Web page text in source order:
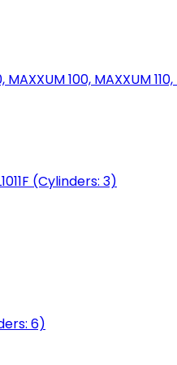
100, MAXXUM 110,
(Cylinders: 3)
6)